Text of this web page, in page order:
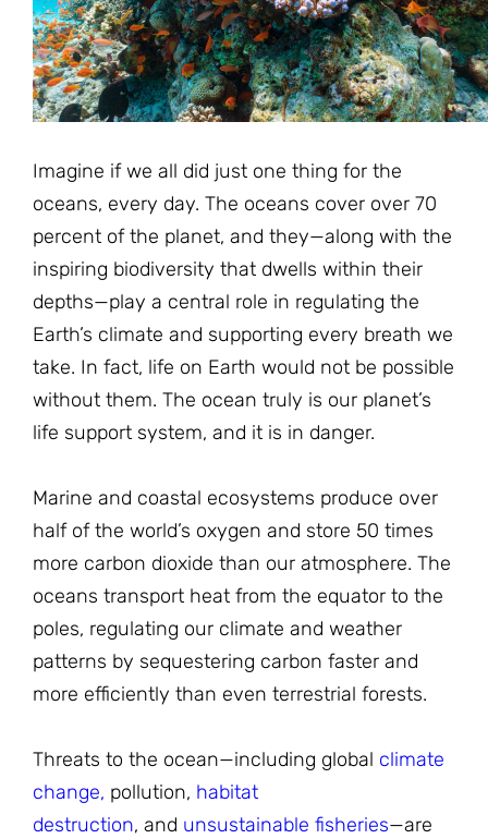
Imagine if we all did just one thing for the
oceans, every day. The oceans cover over 70
percent of the planet, and they—along with the
inspiring biodiversity that dwells within their
depths—play a central role in regulating the
Earth’s climate and supporting every breath we
take. In fact, life on Earth would not be possible
without them. The ocean truly is our planet’s
life support system, and it is in danger.
Marine and coastal ecosystems produce over
half of the world’s oxygen and store 50 times
more carbon dioxide than our atmosphere. The
oceans transport heat from the equator to the
poles, regulating our climate and weather
patterns by sequestering carbon faster and
more efficiently than even terrestrial forests.
Threats to the ocean—including global climate
change, pollution, habitat
destruction, and unsustainable fisheries—are
JOIN THE FIGHT
OPS IN THE CLASSROOM
EDUCATIONAL VIDEOS
MEDIA INQUIRIES
OPS VIDEOS
HOST A SCREENING
PODCASTS
WEBINARS
EVENTS
Blog
BLOG
VIEW THE FULL BLOG
About
WORK WITH OPS
IMPACT
CONTACT US
Shop
MERCHANDISE
OPS FEATURED ARTIST
PONANT ECO ADVENTURE
Donate
SUPPORT OPS
Stay Informed
JOIN THE MOVEMENT
CLOSE